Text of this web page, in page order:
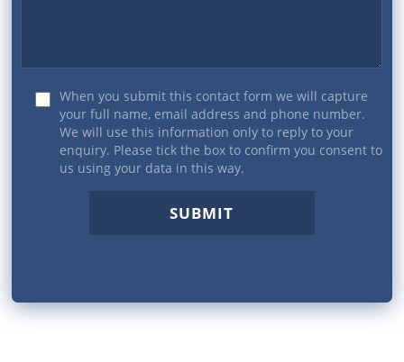
When you submit this contact form we will capture
your full name, email address and phone number.
We will use this information only to reply to your
enquiry. Please tick the box to confirm you consent to
us using your data in this way.